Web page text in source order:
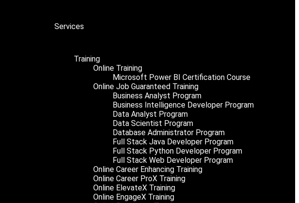
Services
Training
Online Training
Microsoft Power BI Certification Course
Online Job Guaranteed Training
Business Analyst Program
Business Intelligence Developer Program
Data Analyst Program
Data Scientist Program
Database Administrator Program
Full Stack Java Developer Program
Full Stack Python Developer Program
Full Stack Web Developer Program
Online Career Enhancing Training
Online Career ProX Training
Online ElevateX Training
Online EngageX Training